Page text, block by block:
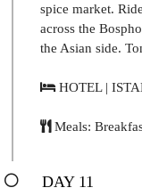
spice market.
across the
the Asian side.
HOTEL |
Meals:
DAY 11